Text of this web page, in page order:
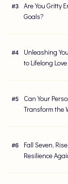
#3
Are You Gritty
Goals?
#4
Unleashing
to Lifelong Love
#5
Can Your
Transform the
#6
Fall Seven,
Resilience